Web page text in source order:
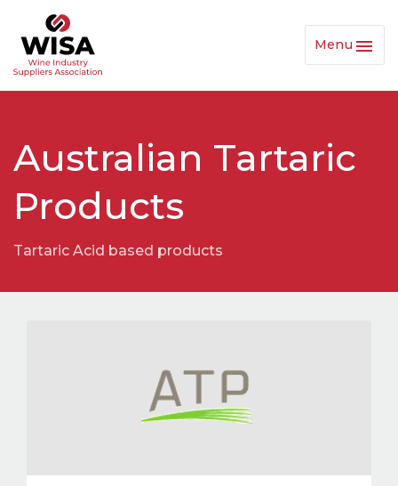
Menu
Australian Tartaric
Products
Tartaric Acid based products